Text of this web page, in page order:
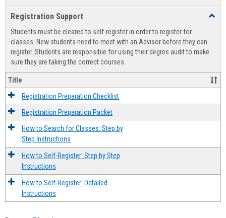
view
Registration Support
Students must be cleared to self-register in order to register for
classes. New students need to meet with an Advisor before they can
register. Students are responsible for using their degree audit to make
sure they are taking the correct courses.
Title
Registration Preparation Checklist
Registration Preparation Packet
How to Search for Classes: Step by
Step Instructions
How to Self-Register: Step by Step
Instructions
How to Self-Register: Detailed
Instructions